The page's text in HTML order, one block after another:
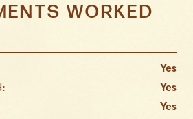
WORKED
Yes
Yes
Yes